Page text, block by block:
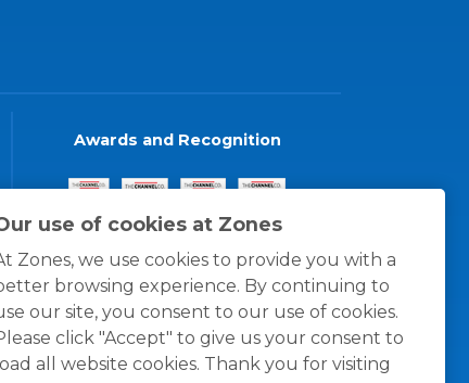
use of cookies at Zones
Zones, we use cookies to provide you with a
browsing experience. By continuing to
our site, you consent to our use of cookies.
click "Accept" to give us your consent to
load all website cookies. Thank you for visiting
Awards and Recognition